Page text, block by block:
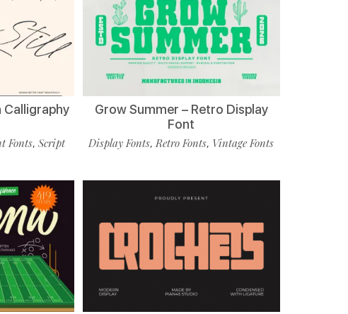
Calligraphy
Fonts, Script
Grow Summer – Retro Display
Font
Display Fonts,Retro Fonts, Vintage Fonts